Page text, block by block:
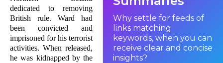
dedicated to removing
British rule. Ward had
been convicted and
imprisoned for his terrorist
activities. When released,
he was kidnapped by the
his nationality and is unable
or, by reason of such fear, is
unwilling to avail himself of
the protection of that country,
or
Why settle for feeds of
links matching
keywords, when you can
receive clear and concise
insights?